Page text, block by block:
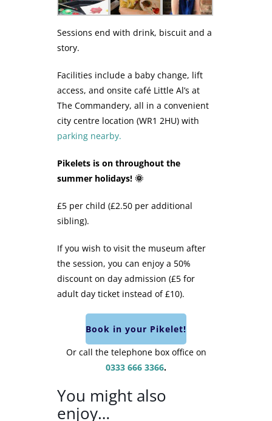
Sessions end with drink, biscuit and a
story.
Facilities include a baby change, lift
access, and onsite café Little Al’s at
The Commandery, all in a convenient
city centre location (WR1 2HU) with
parking nearby.
Pikelets is on throughout the
summer holidays! 🌞
£5 per child (£2.50 per additional
sibling).
If you wish to visit the museum after
the session, you can enjoy a 50%
discount on day admission (£5 for
adult day ticket instead of £10).
Book in your Pikelet!
Or call the telephone box office on
0333 666 3366.
You might also
enjoy…